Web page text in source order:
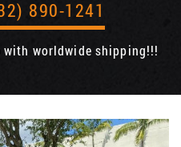
890-1241
worldwide shipping!!!